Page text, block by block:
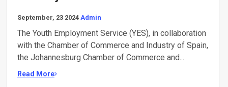
September, 23 2024 Admin
The Youth Employment Service (YES), in collaboration
with the Chamber of Commerce and Industry of Spain,
the Johannesburg Chamber of Commerce and...
Read More